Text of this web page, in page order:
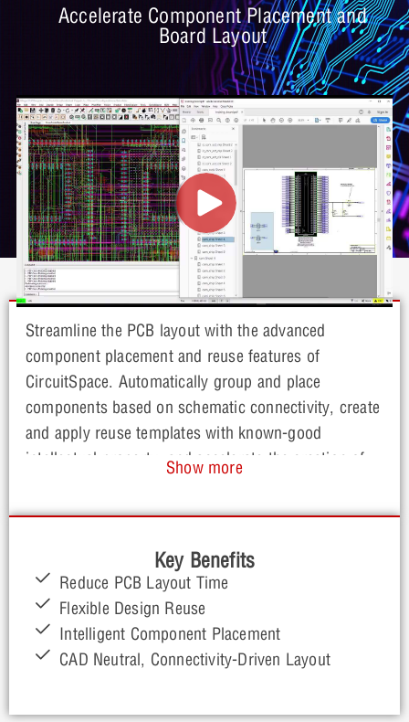
Accelerate Component Placement and
Board Layout
Streamline the PCB layout with the advanced
component placement and reuse features of
CircuitSpace. Automatically group and place
components based on schematic connectivity, create
and apply reuse templates with known-good
intellectual property, and accelerate the creation of
Show more
Key Benefits
Reduce PCB Layout Time
Flexible Design Reuse
Intelligent Component Placement
CAD Neutral, Connectivity-Driven Layout